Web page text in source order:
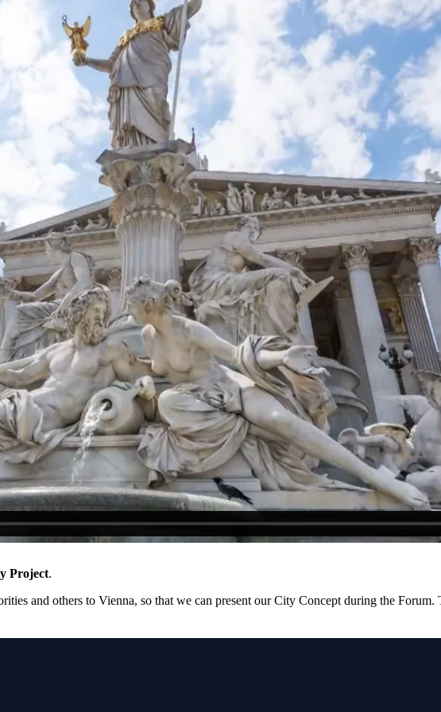
Project.
and others to Vienna, so that we can present our City Concept during the Forum.